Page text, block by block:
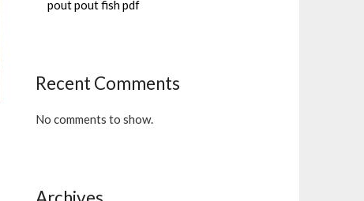
pout pout fish pdf
Recent Comments
No comments to show.